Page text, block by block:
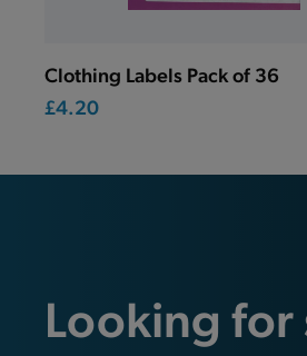
Clothing Labels Pack of 36
£4.20
Looking for